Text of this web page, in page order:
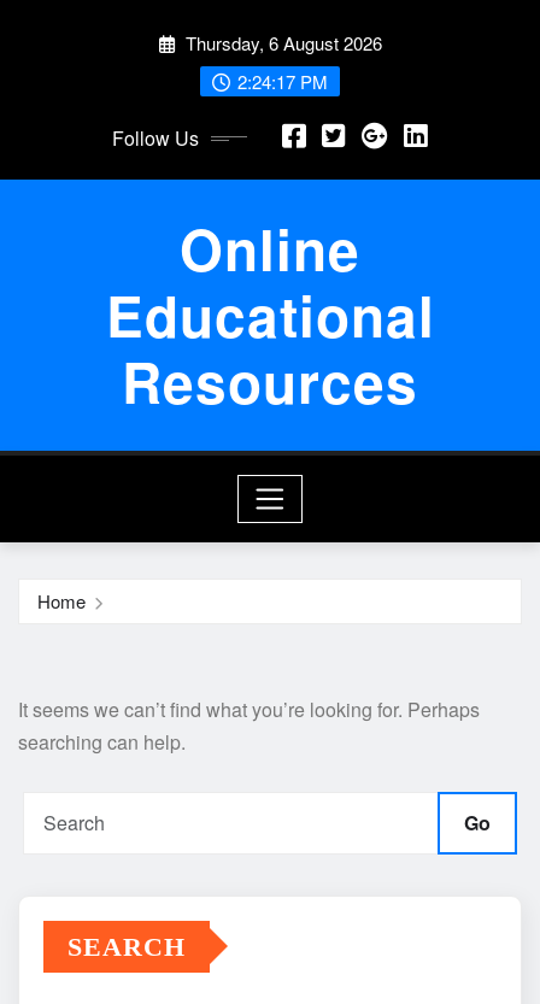
Thursday, 6 August 2026
2:24:18 PM
Follow Us
Online
Educational
Resources
Home
It seems we can’t find what you’re looking for. Perhaps
searching can help.
Go
SEARCH